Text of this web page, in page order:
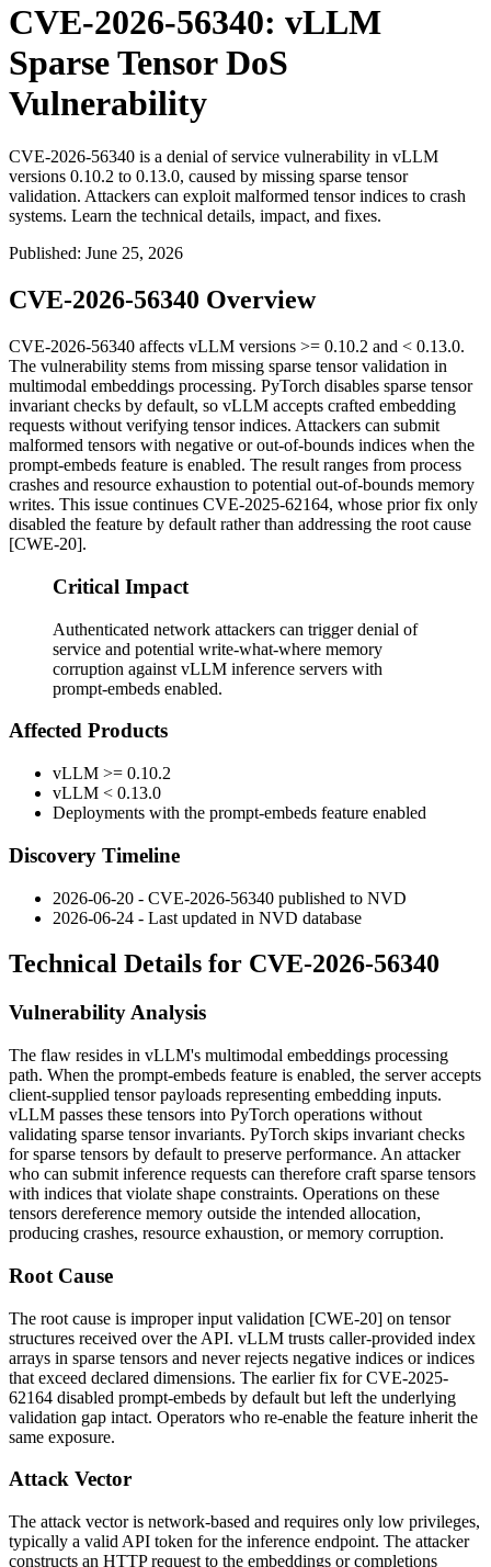
CVE-2026-56340: vLLM
Sparse Tensor DoS
Vulnerability
CVE-2026-56340 is a denial of service vulnerability in vLLM
versions 0.10.2 to 0.13.0, caused by missing sparse tensor
validation. Attackers can exploit malformed tensor indices to crash
systems. Learn the technical details, impact, and fixes.
Published: June 25, 2026
CVE-2026-56340 Overview
CVE-2026-56340 affects vLLM versions >= 0.10.2 and < 0.13.0.
The vulnerability stems from missing sparse tensor validation in
multimodal embeddings processing. PyTorch disables sparse tensor
invariant checks by default, so vLLM accepts crafted embedding
requests without verifying tensor indices. Attackers can submit
malformed tensors with negative or out-of-bounds indices when the
prompt-embeds feature is enabled. The result ranges from process
crashes and resource exhaustion to potential out-of-bounds memory
writes. This issue continues CVE-2025-62164, whose prior fix only
disabled the feature by default rather than addressing the root cause
[CWE-20].
Critical Impact
Authenticated network attackers can trigger denial of
service and potential write-what-where memory
corruption against vLLM inference servers with
prompt-embeds enabled.
Affected Products
vLLM >= 0.10.2
vLLM < 0.13.0
Deployments with the prompt-embeds feature enabled
Discovery Timeline
2026-06-20 - CVE-2026-56340 published to NVD
2026-06-24 - Last updated in NVD database
Technical Details for CVE-2026-56340
Vulnerability Analysis
The flaw resides in vLLM's multimodal embeddings processing
path. When the prompt-embeds feature is enabled, the server accepts
client-supplied tensor payloads representing embedding inputs.
vLLM passes these tensors into PyTorch operations without
validating sparse tensor invariants. PyTorch skips invariant checks
for sparse tensors by default to preserve performance. An attacker
who can submit inference requests can therefore craft sparse tensors
with indices that violate shape constraints. Operations on these
tensors dereference memory outside the intended allocation,
producing crashes, resource exhaustion, or memory corruption.
Root Cause
The root cause is improper input validation [CWE-20] on tensor
structures received over the API. vLLM trusts caller-provided index
arrays in sparse tensors and never rejects negative indices or indices
that exceed declared dimensions. The earlier fix for CVE-2025-
62164 disabled prompt-embeds by default but left the underlying
validation gap intact. Operators who re-enable the feature inherit the
same exposure.
Attack Vector
The attack vector is network-based and requires only low privileges,
typically a valid API token for the inference endpoint. The attacker
constructs an HTTP request to the embeddings or completions